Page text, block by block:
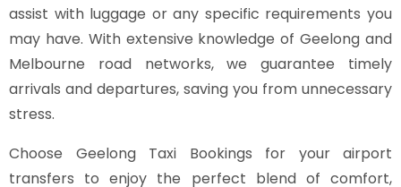
assist with luggage or any specific requirements you
may have. With extensive knowledge of Geelong and
Melbourne road networks, we guarantee timely
arrivals and departures, saving you from unnecessary
stress.
Choose Geelong Taxi Bookings for your airport
transfers to enjoy the perfect blend of comfort,